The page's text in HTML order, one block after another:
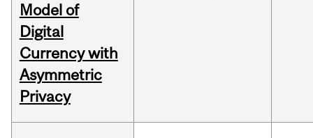
Model of
Digital
Currency with
Asymmetric
Privacy